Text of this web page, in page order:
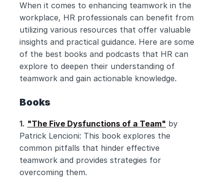
When it comes to enhancing teamwork in the
workplace, HR professionals can benefit from
utilizing various resources that offer valuable
insights and practical guidance. Here are some
of the best books and podcasts that HR can
explore to deepen their understanding of
teamwork and gain actionable knowledge.
Books
1. "The Five Dysfunctions of a Team" by
Patrick Lencioni: This book explores the
common pitfalls that hinder effective
teamwork and provides strategies for
overcoming them.